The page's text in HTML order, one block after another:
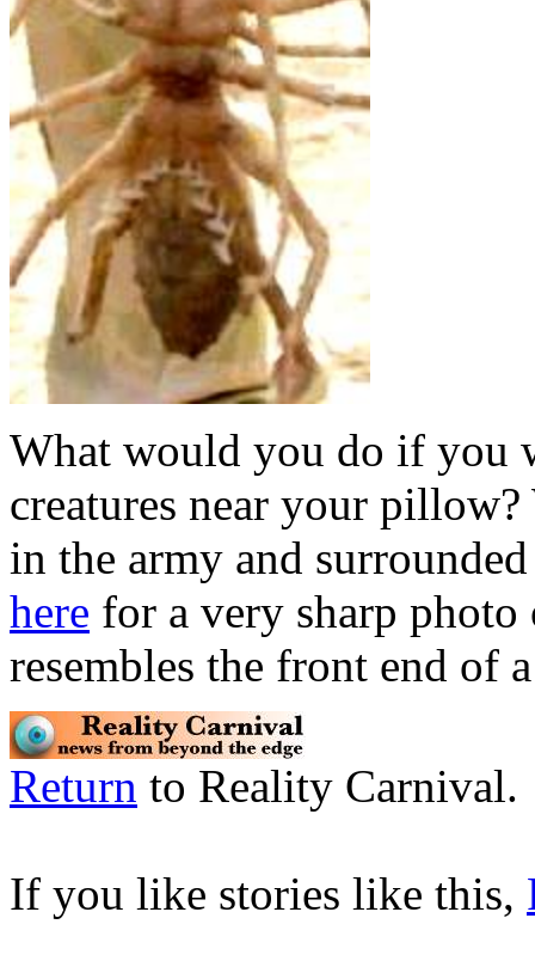
What would you do if you
creatures near your
in the army and
here for a very sharp
resembles the front end of
Return to Reality Carnival.
If you like stories like this,